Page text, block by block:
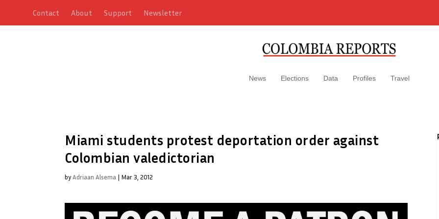
Contact About Support Newsletter
News Elections Data Profiles Travel
Miami students protest deportation order against
Colombian valedictorian
byAdriaan Alsema | Mar 3, 2012